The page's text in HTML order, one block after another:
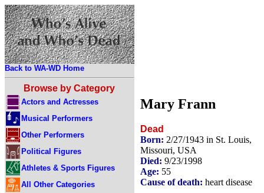
Back to WA-WD Home
Browse by Category
Actors and Actresses
Musical Performers
Other Performers
Political Figures
Athletes & Sports Figures
All Other Categories
Mary Frann
Dead
Born: 2/27/1943 in St. Louis,
Missouri, USA
Died: 9/23/1998
Age: 55
Cause of death: heart disease